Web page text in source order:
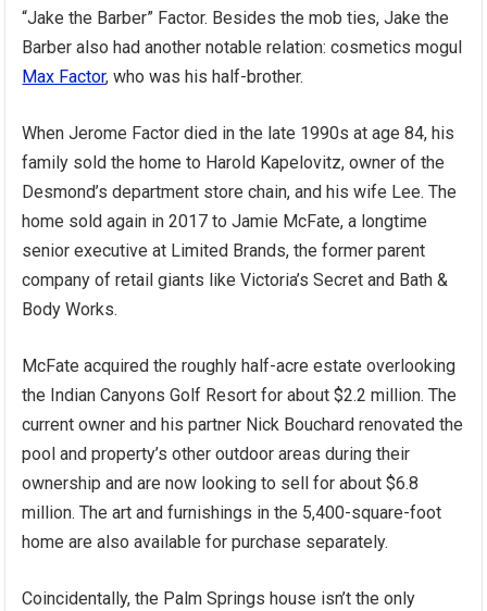
“Jake the Barber” Factor. Besides the mob ties, Jake the
Barber also had another notable relation: cosmetics mogul
Max Factor, who was his half-brother.
When Jerome Factor died in the late 1990s at age 84, his
family sold the home to Harold Kapelovitz, owner of the
Desmond’s department store chain, and his wife Lee. The
home sold again in 2017 to Jamie McFate, a longtime
senior executive at Limited Brands, the former parent
company of retail giants like Victoria’s Secret and Bath &
Body Works.
McFate acquired the roughly half-acre estate overlooking
the Indian Canyons Golf Resort for about $2.2 million. The
current owner and his partner Nick Bouchard renovated the
pool and property’s other outdoor areas during their
ownership and are now looking to sell for about $6.8
million. The art and furnishings in the 5,400-square-foot
home are also available for purchase separately.
Coincidentally, the Palm Springs house isn’t the only